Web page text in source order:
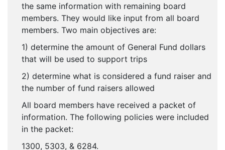
the same information with remaining board
members. They would like input from all board
members. Two main objectives are:
1) determine the amount of General Fund dollars
that will be used to support trips
2) determine what is considered a fund raiser and
the number of fund raisers allowed
All board members have received a packet of
information. The following policies were included
in the packet:
1300, 5303, & 6284.